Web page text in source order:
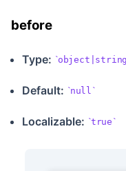
before
Type:
Default: null
Localizable: true